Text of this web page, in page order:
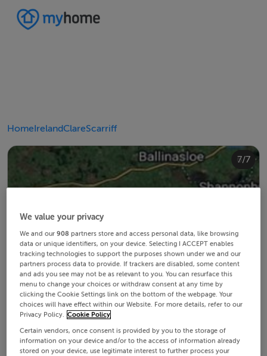
HomeIrelandClareScarriff
1/7
2/7
3/7
4/7
5/7
6/7
7/7
We value your privacy
We and our908 partners store and access personal data, like browsing
data or unique identifiers, on your device. Selecting I ACCEPT enables
tracking technologies to support the purposes shown under we and our
partners process data to provide. If trackers are disabled, some content
and ads you see may not be as relevant to you. You can resurface this
menu to change your choices or withdraw consent at any time by
clicking the Cookie Settings link on the bottom of the webpage. Your
choices will have effect within our Website. For more details, refer to our
Privacy Policy. Cookie Policy
Certain vendors, once consent is provided by you to the storage of
information on your device and/or to the access of information already
stored on your device, use legitimate interest to further process your